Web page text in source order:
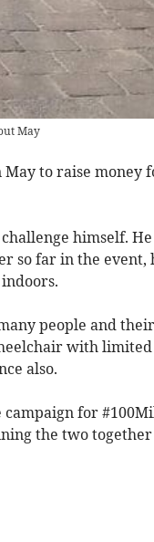
May
to raise money
himself.
so far in the event,
people and
with
also.
for
the two